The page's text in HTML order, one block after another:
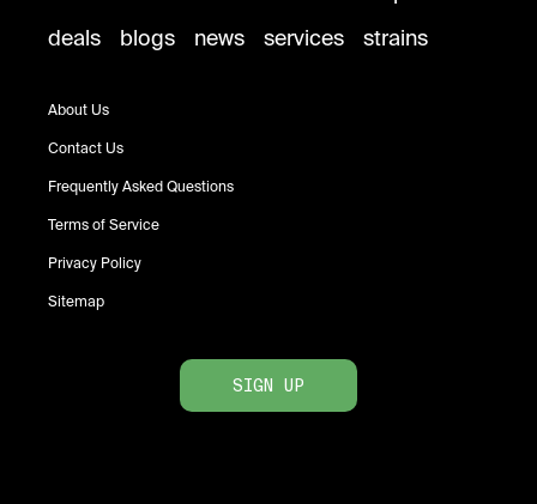
deals
blogs news services strains
About Us
Contact Us
Frequently Asked Questions
Terms of Service
Privacy Policy
Sitemap
SIGN UP